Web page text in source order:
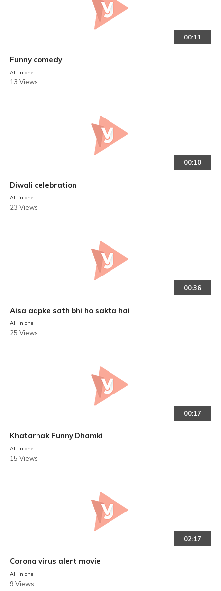
00:11
Funny comedy
All in one
13 Views
00:10
Diwali celebration
All in one
23 Views
00:36
Aisa aapke sath bhi ho sakta hai
All in one
25 Views
00:17
Khatarnak Funny Dhamki
All in one
15 Views
02:17
Corona virus alert movie
All in one
9 Views